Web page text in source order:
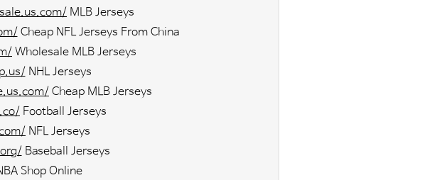
MLB Jerseys
Cheap NFL Jerseys From China
Wholesale MLB Jerseys
NHL Jerseys
Cheap MLB Jerseys
Football Jerseys
NFL Jerseys
Baseball Jerseys
Shop Online